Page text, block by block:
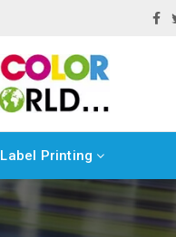
Label Printing